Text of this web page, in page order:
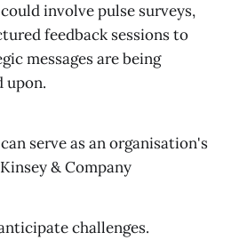
involve pulse surveys,
feedback sessions to
messages are being
upon.
serve as an organisation's
& Company
challenges.